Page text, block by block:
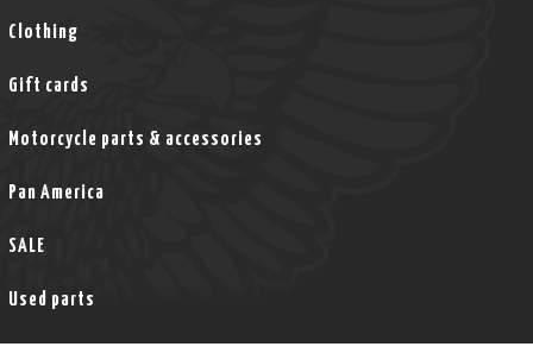
Clothing
Gift cards
Motorcycle parts & accessories
Pan America
SALE
Used parts